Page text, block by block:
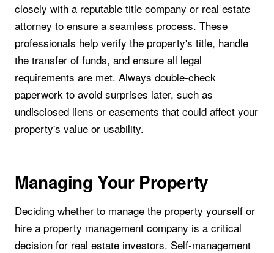
closely with a reputable title company or real estate
attorney to ensure a seamless process. These
professionals help verify the property's title, handle
the transfer of funds, and ensure all legal
requirements are met. Always double-check
paperwork to avoid surprises later, such as
undisclosed liens or easements that could affect your
property's value or usability.
Managing Your Property
Deciding whether to manage the property yourself or
hire a property management company is a critical
decision for real estate investors. Self-management